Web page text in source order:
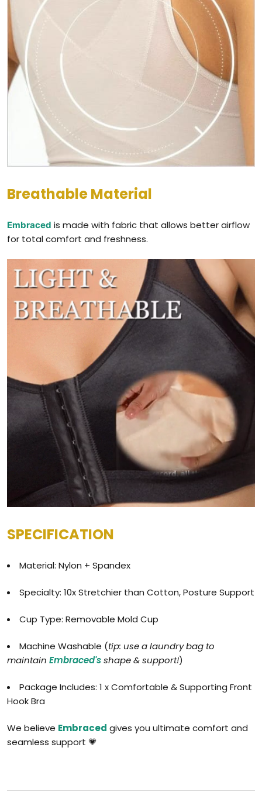
Breathable Material
Embraced is made with fabric that allows better airflow
for total comfort and freshness.
SPECIFICATION
Material: Nylon + Spandex
Specialty: 10x Stretchier than Cotton, Posture Support
Cup Type: Removable Mold Cup
Machine Washable (tip: use a laundry bag to
maintain Embraced'sshape & support!)
Package Includes: 1 x Comfortable & Supporting Front
Hook Bra
We believe Embraced gives you ultimate comfort and
seamless support 💗